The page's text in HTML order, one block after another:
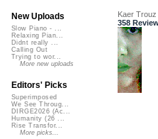
Kaer Trouz
358
New Uploads
Slow Piano - ...
Relaxing Pian...
Didnt really ...
Calling Out
Trying to wor...
More new uploads
Editors' Picks
Superimposed
We See Throug...
DIRGE2026 (Ac...
Humanity (26 ...
Rise Transfor...
More picks...